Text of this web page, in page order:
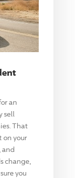
an
sell
That
on your
and
change,
you